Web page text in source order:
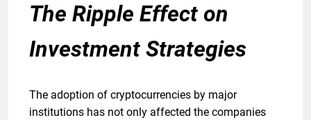
The Ripple Effect on
Investment Strategies
The adoption of cryptocurrencies by major
institutions has not only affected the companies